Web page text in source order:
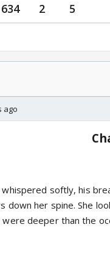
634 2 5
ago
whispered softly, his
down her spine. She
deeper than the